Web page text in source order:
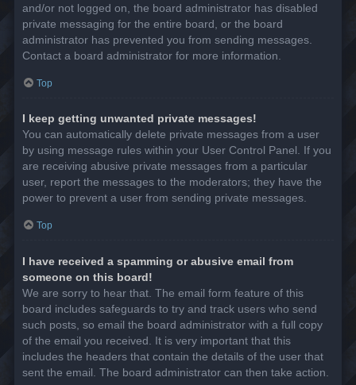
and/or not logged on, the board administrator has disabled
private messaging for the entire board, or the board
administrator has prevented you from sending messages.
Contact a board administrator for more information.
Top
I keep getting unwanted private messages!
You can automatically delete private messages from a user
by using message rules within your User Control Panel. If you
are receiving abusive private messages from a particular
user, report the messages to the moderators; they have the
power to prevent a user from sending private messages.
Top
I have received a spamming or abusive email from
someone on this board!
We are sorry to hear that. The email form feature of this
board includes safeguards to try and track users who send
such posts, so email the board administrator with a full copy
of the email you received. It is very important that this
includes the headers that contain the details of the user that
sent the email. The board administrator can then take action.